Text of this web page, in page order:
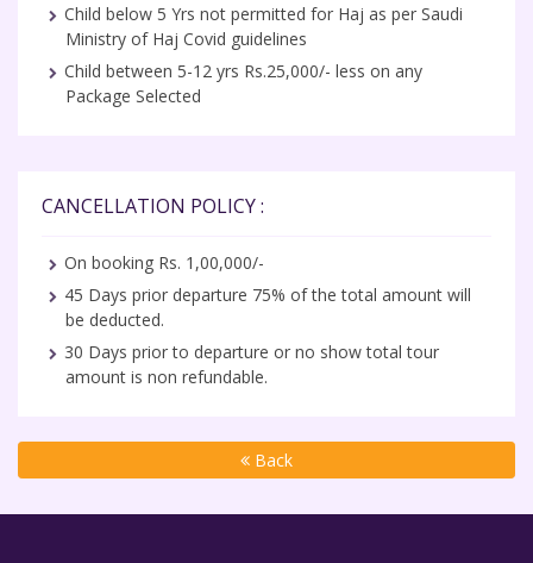
Child below 5 Yrs not permitted for Haj as per Saudi
Ministry of Haj Covid guidelines
Child between 5-12 yrs Rs.25,000/- less on any
Package Selected
CANCELLATION POLICY :
On booking Rs. 1,00,000/-
45 Days prior departure 75% of the total amount will
be deducted.
30 Days prior to departure or no show total tour
amount is non refundable.
Back